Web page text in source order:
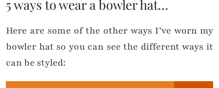
5 ways to wear a bowler hat…
Here are some of the other ways I’ve worn my
bowler hat so you can see the different ways it
can be styled: